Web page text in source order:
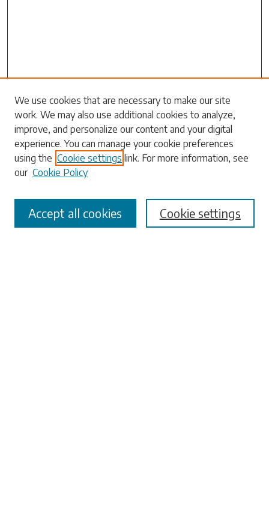
Search
Enter search terms:
Select context to search:
We use cookies that are necessary to make our site
work. We may also use additional cookies to analyze,
improve, and personalize our content and your digital
experience. You can manage your cookie preferences
using the Cookie settings link. For more information, see
our Cookie Policy
Cookie settings
Accept all cookies